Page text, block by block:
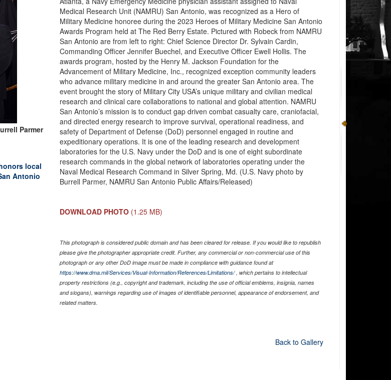
Parmer
local
Antonio
Medical Research Unit (NAMRU) San Antonio, was recognized as a Hero of
Military Medicine honoree during the 2023 Heroes of Military Medicine San Antonio
Awards Program held at The Red Berry Estate. Pictured with Robeck from NAMRU
San Antonio are from left to right: Chief Science Director Dr. Sylvain Cardin,
Commanding Officer Jennifer Buechel, and Executive Officer Ewell Hollis. The
awards program, hosted by the Henry M. Jackson Foundation for the
Advancement of Military Medicine, Inc., recognized exception community leaders
who advance military medicine in and around the greater San Antonio area. The
event brought the story of Military City USA’s unique military and civilian medical
research and clinical care collaborations to national and global attention. NAMRU
San Antonio’s mission is to conduct gap driven combat casualty care, craniofacial,
and directed energy research to improve survival, operational readiness, and
safety of Department of Defense (DoD) personnel engaged in routine and
expeditionary operations. It is one of the leading research and development
laboratories for the U.S. Navy under the DoD and is one of eight subordinate
research commands in the global network of laboratories operating under the
Naval Medical Research Command in Silver Spring, Md. (U.S. Navy photo by
Burrell Parmer, NAMRU San Antonio Public Affairs/Released)
DOWNLOAD PHOTO (1.25 MB)
This photograph is considered public domain and has been cleared for release. If you would like to republish
please give the photographer appropriate credit. Further, any commercial or non-commercial use of this
photograph or any other DoD image must be made in compliance with guidance found at
https://www.dma.mil/Services/Visual-Information/References/Limitations/, which pertains to intellectual
property restrictions (e.g., copyright and trademark, including the use of official emblems, insignia, names
and slogans), warnings regarding use of images of identifiable personnel, appearance of endorsement, and
related matters.
Back to Gallery